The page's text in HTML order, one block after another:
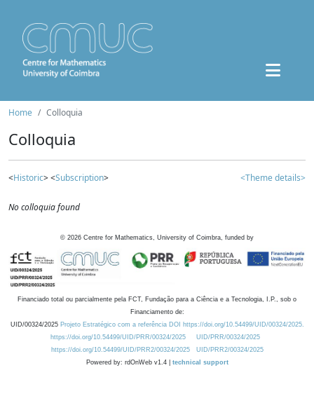
Home Colloquia
Colloquia
<Historic> <Subscription> <Theme details>
No colloquia found
© 2026 Centre for Mathematics, University of Coimbra, funded by
Financiado total ou parcialmente pela FCT, Fundação para a Ciência e a Tecnologia, I.P., sob o
Financiamento de:
UID/00324/2025 Projeto Estratégico com a referência DOI https://doi.org/10.54499/UID/00324/2025.
https://doi.org/10.54499/UID/PRR/00324/2025
UID/PRR/00324/2025
https://doi.org/10.54499/UID/PRR2/00324/2025
UID/PRR2/00324/2025
Powered by: rdOnWeb v1.4 | technical support